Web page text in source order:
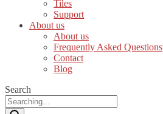
Tiles
Support
About us
About us
Frequently Asked Questions
Contact
Blog
Search